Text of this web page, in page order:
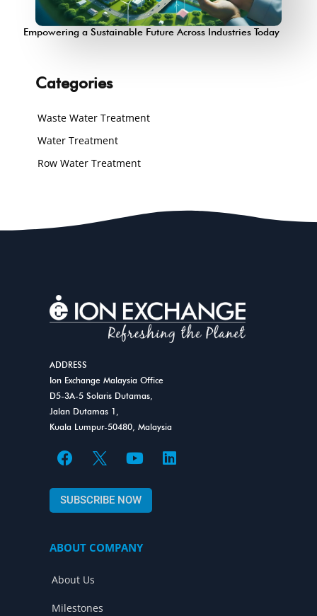
Empowering a Sustainable Future Across Industries Today
Categories
Waste Water Treatment
Water Treatment
Row Water Treatment
ADDRESS
Ion Exchange Malaysia Office
D5-3A-5 Solaris Dutamas,
Jalan Dutamas 1,
Kuala Lumpur-50480, Malaysia
F
a
c
e
o
k
o
u
t
b
SUBSCRIBE NOW
ABOUT COMPANY
About Us
Milestones